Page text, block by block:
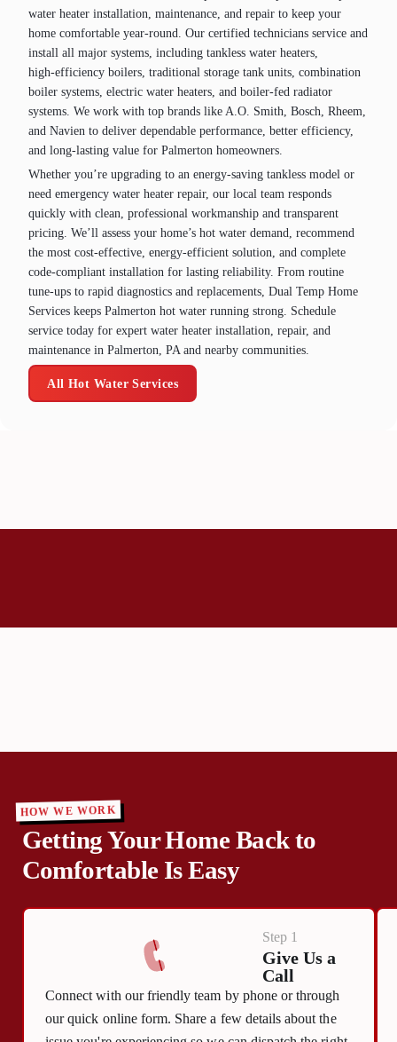
water heater installation, maintenance, and repair to keep your
home comfortable year‑round. Our certified technicians service and
install all major systems, including tankless water heaters,
high‑efficiency boilers, traditional storage tank units, combination
boiler systems, electric water heaters, and boiler‑fed radiator
systems. We work with top brands like A.O. Smith, Bosch, Rheem,
and Navien to deliver dependable performance, better efficiency,
and long‑lasting value for Palmerton homeowners.
Whether you’re upgrading to an energy‑saving tankless model or
need emergency water heater repair, our local team responds
quickly with clean, professional workmanship and transparent
pricing. We’ll assess your home’s hot water demand, recommend
the most cost‑effective, energy‑efficient solution, and complete
code‑compliant installation for lasting reliability. From routine
tune‑ups to rapid diagnostics and replacements, Dual Temp Home
Services keeps Palmerton hot water running strong. Schedule
service today for expert water heater installation, repair, and
maintenance in Palmerton, PA and nearby communities.
All Hot Water Services
HOW WE WORK
Getting Your Home Back to
Comfortable Is Easy
Step 1
Give Us a
Call
Connect with our friendly team by phone or through
our quick online form. Share a few details about the